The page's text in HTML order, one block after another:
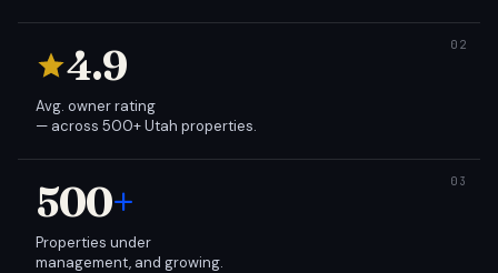
4.9
Avg. owner rating
— across 500+ Utah properties.
500+
Properties under
management, and growing.